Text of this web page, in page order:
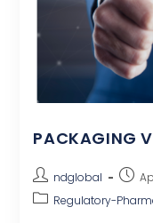
PACKAGING
ndglobal
Regulatory-